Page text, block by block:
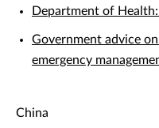
Department of
Government advice
emergency
China